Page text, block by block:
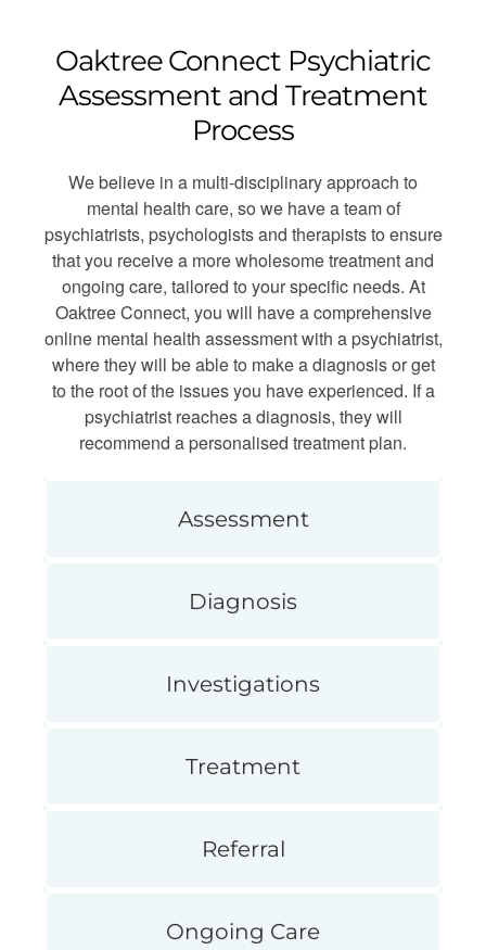
Oaktree Connect Psychiatric
Assessment and Treatment
Process
We believe in a multi-disciplinary approach to
mental health care, so we have a team of
psychiatrists, psychologists and therapists to ensure
that you receive a more wholesome treatment and
ongoing care, tailored to your specific needs. At
Oaktree Connect, you will have a comprehensive
online mental health assessment with a psychiatrist,
where they will be able to make a diagnosis or get
to the root of the issues you have experienced. If a
psychiatrist reaches a diagnosis, they will
recommend a personalised treatment plan.
Assessment
Diagnosis
Investigations
Treatment
Referral
Ongoing Care